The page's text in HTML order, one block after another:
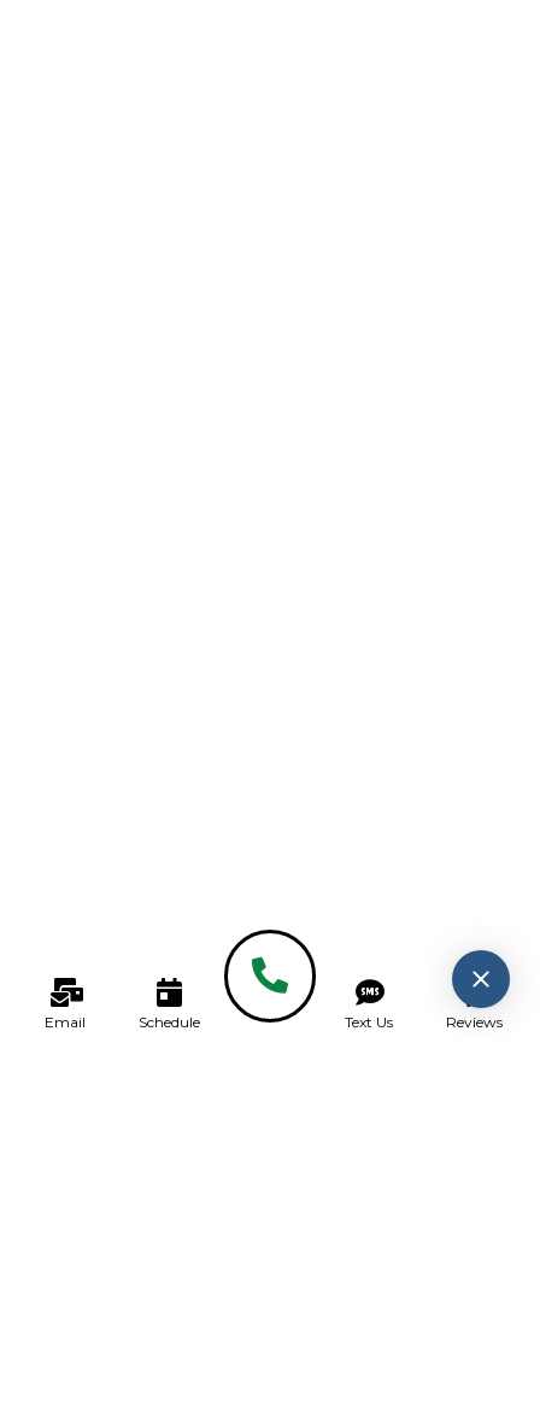
Email Schedule Text Us Reviews